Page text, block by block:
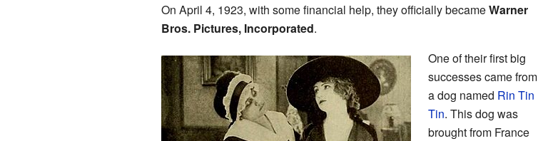
On April 4, 1923, with some financial help, they officially becameWarner
Bros. Pictures, Incorporated.
One of their first big
successes came from
a dog named Rin Tin
Tin. This dog was
brought from France